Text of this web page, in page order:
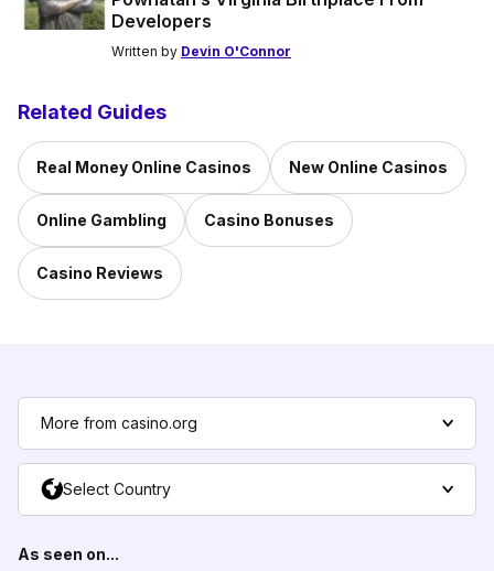
Developers
Written by Devin O'Connor
Related Guides
Real Money Online Casinos New Online Casinos
Online Gambling Casino Bonuses
Casino Reviews
More from casino.org
Select Country
As seen on...